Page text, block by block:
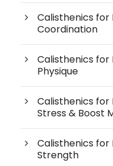
Calisthenics for
Coordination
Calisthenics for
Physique
Calisthenics for
Stress & Boost
Calisthenics for
Strength